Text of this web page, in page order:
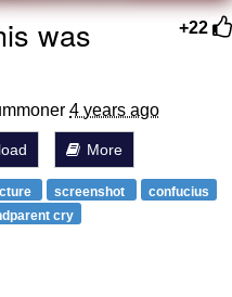
+22
was
4 years ago
More
screenshot
confucius
cry